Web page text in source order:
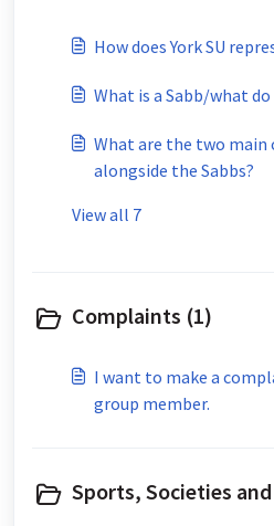
How does York SU
What is a Sabb/what do
What are the two
alongside the Sabbs?
View all 7
Complaints (1)
I want to make a
group member.
Sports, Societies